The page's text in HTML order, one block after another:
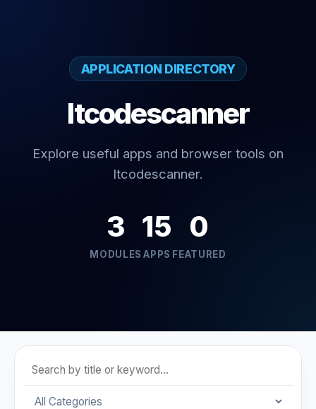
APPLICATION DIRECTORY
Itcodescanner
Explore useful apps and browser tools on
Itcodescanner.
3
MODULES
15
APPS
0
FEATURED